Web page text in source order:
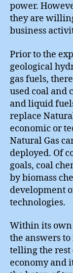
power.
they are
business
Prior to the
geological
gas fuels,
used coal and
and liquid
replace
economic or
Natural Gas
deployed. Of
goals, coal
by biomass
development
technologies.
Within its
the answers
telling the rest
economy and